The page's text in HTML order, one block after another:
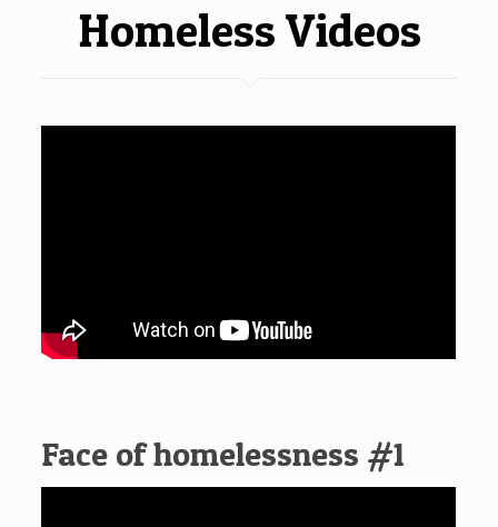
Homeless Videos
Face of homelessness #1